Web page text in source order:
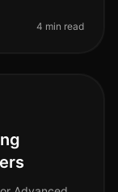
4 min read